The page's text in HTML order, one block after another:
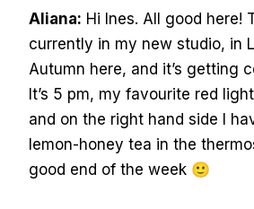
Aliana: Hi Ines. All good here!
currently in my new studio, in
Autumn here, and it’s getting
It’s 5 pm, my favourite red
and on the right hand side I
lemon-honey tea in the
good end of the week 🙂